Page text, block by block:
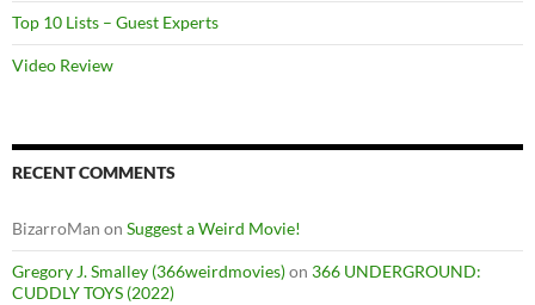
Top 10 Lists – Guest Experts
Video Review
RECENT COMMENTS
BizarroMan on Suggest a Weird Movie!
Gregory J. Smalley (366weirdmovies)on 366 UNDERGROUND:
CUDDLY TOYS (2022)